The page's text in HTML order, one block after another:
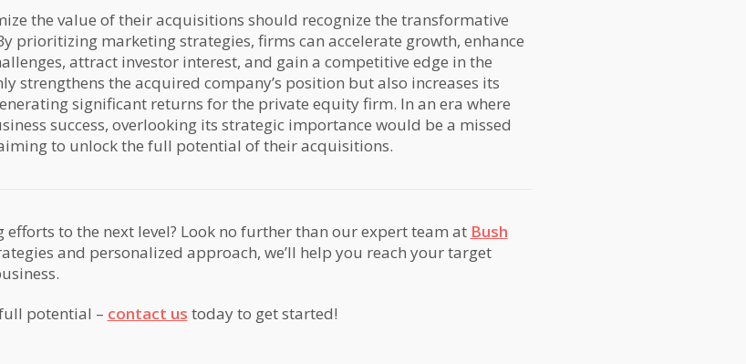
the value of their acquisitions should recognize the transformative
prioritizing marketing strategies, firms can accelerate growth, enhance
attract investor interest, and gain a competitive edge in the
strengthens the acquired company’s position but also increases its
significant returns for the private equity firm. In an era where
success, overlooking its strategic importance would be a missed
to unlock the full potential of their acquisitions.
to the next level? Look no further than our expert team at Bush
and personalized approach, we’ll help you reach your target
potential – contact us today to get started!